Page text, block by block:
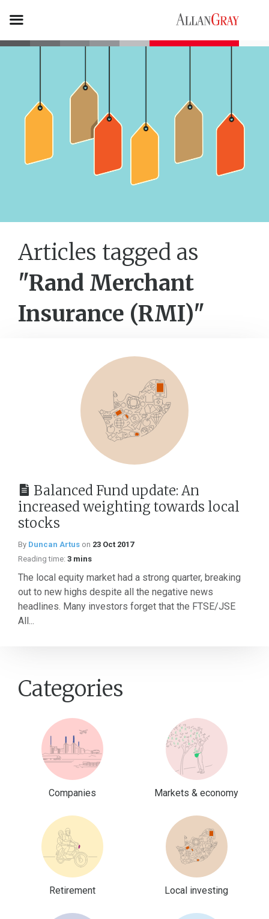
Articles tagged as
"Rand Merchant
Insurance (RMI)"
Balanced Fund update: An
increased weighting towards local
stocks
By Duncan Artus on 23 Oct 2017
Reading time: 3 mins
The local equity market had a strong quarter, breaking
out to new highs despite all the negative news
headlines. Many investors forget that the FTSE/JSE
All...
Categories
Companies Markets & economy
Retirement Local investing